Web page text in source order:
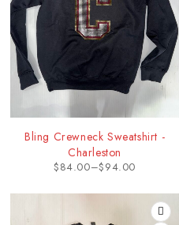
Bling Crewneck Sweatshirt -
Charleston
$84.00–$94.00